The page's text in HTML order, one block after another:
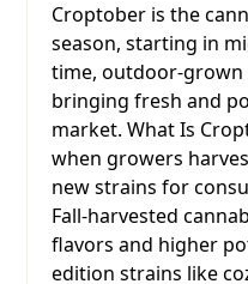
Croptober is the
season, starting in
time, outdoor-grown
bringing fresh and
market. What Is
when growers
new strains for
Fall-harvested
flavors and higher
edition strains like